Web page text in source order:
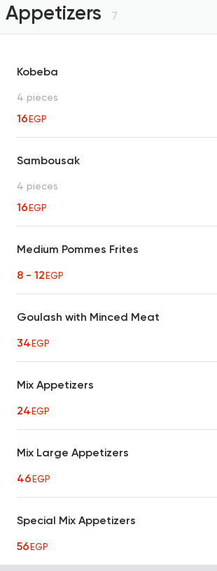
Appetizers 7
Kobeba
4 pieces
16EGP
Sambousak
4 pieces
16EGP
Medium Pommes Frites
8 - 12EGP
Goulash with Minced Meat
34EGP
Mix Appetizers
24EGP
Mix Large Appetizers
46EGP
Special Mix Appetizers
56EGP